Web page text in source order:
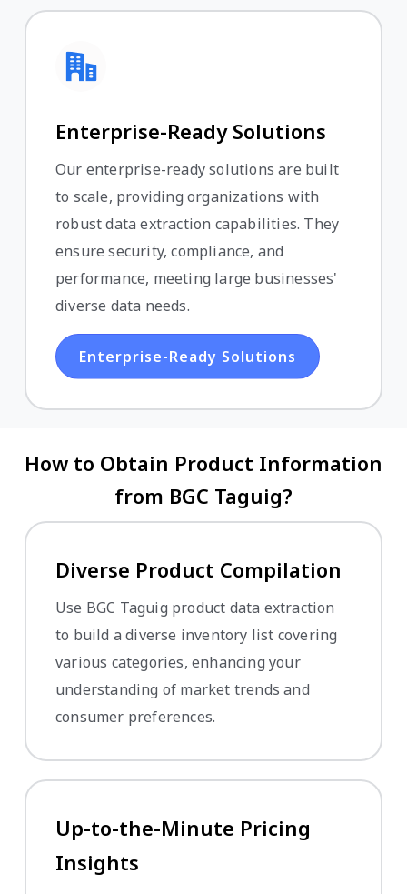
Enterprise-Ready Solutions
Our enterprise-ready solutions are built
to scale, providing organizations with
robust data extraction capabilities. They
ensure security, compliance, and
performance, meeting large businesses'
diverse data needs.
Enterprise-Ready Solutions
How to Obtain Product Information
from BGC Taguig?
Diverse Product Compilation
Use BGC Taguig product data extraction
to build a diverse inventory list covering
various categories, enhancing your
understanding of market trends and
consumer preferences.
Up-to-the-Minute Pricing
Insights